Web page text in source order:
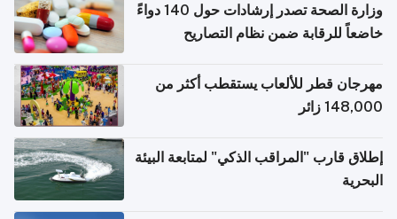
وزارة الصحة تصدر إرشادات حول 140 دواءً
خاضعاً للرقابة ضمن نظام التصاريح
مهرجان قطر للألعاب يستقطب أكثر من
148,000 زائر
إطلاق قارب "المراقب الذكي" لمتابعة البيئة
البحرية